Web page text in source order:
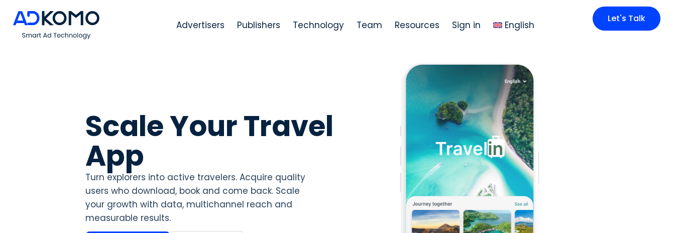
Advertisers Publishers Technology Team Resources Sign in English
Let's Talk
Scale Your Travel
App
Turn explorers into active travelers. Acquire quality
users who download, book and come back. Scale
your growth with data, multichannel reach and
measurable results.